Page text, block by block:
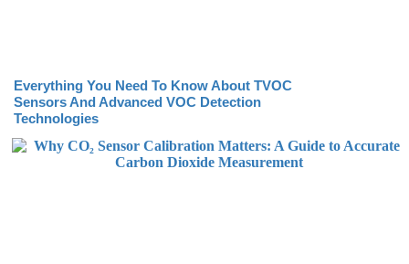
Everything You Need To Know About TVOC
Sensors And Advanced VOC Detection
Technologies